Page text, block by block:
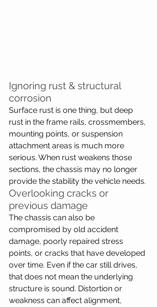
Ignoring rust & structural
corrosion
Surface rust is one thing, but deep
rust in the frame rails, crossmembers,
mounting points, or suspension
attachment areas is much more
serious. When rust weakens those
sections, the chassis may no longer
provide the stability the vehicle needs.
Overlooking cracks or
previous damage
The chassis can also be
compromised by old accident
damage, poorly repaired stress
points, or cracks that have developed
over time. Even if the car still drives,
that does not mean the underlying
structure is sound. Distortion or
weakness can affect alignment,